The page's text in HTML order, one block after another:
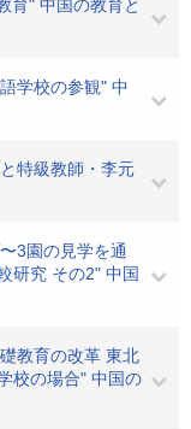
育" 中国の教育と
学校の参観" 中
特級教師・李元
3園の見学を通
研究 その2" 中国
教育の改革 東北
校の場合" 中国の